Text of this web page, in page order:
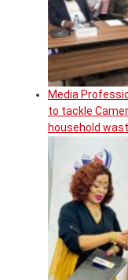
Media
to tackle
household